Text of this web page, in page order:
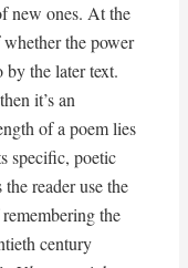
new ones. At the
the power
the later text.
it’s an
of a poem lies
specific, poetic
reader use the
the
century